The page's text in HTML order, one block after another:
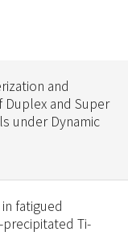
and
and Super
under Dynamic
fatigued
Ti-